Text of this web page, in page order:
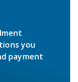
you
payment